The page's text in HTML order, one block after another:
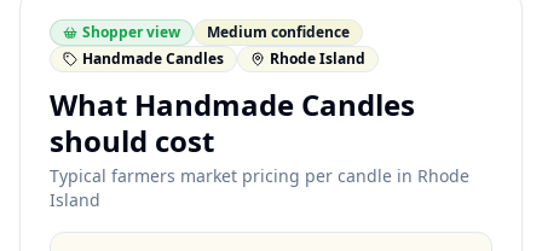
Shopper view
Medium confidence
Handmade Candles
Rhode Island
What Handmade Candles
should cost
Typical farmers market pricing per candle in Rhode
Island